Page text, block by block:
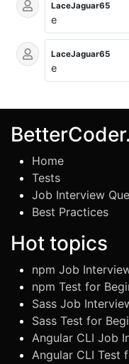
LaceJaguar65
e
LaceJaguar65
e
Home
Tests
Job Interview
Best Practices
Hot topics
npm Job
npm Test for
Sass Job
Sass Test for
Angular CLI Job
Angular CLI Test